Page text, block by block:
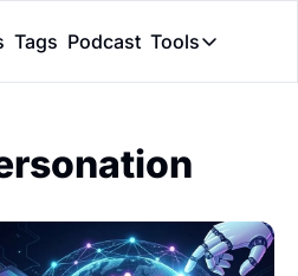
Tags Podcast Tools
Tools